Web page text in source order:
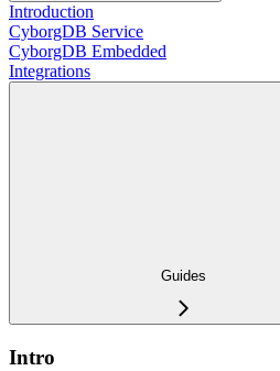
Introduction
CyborgDB Service
CyborgDB Embedded
Integrations
Guides
Intro